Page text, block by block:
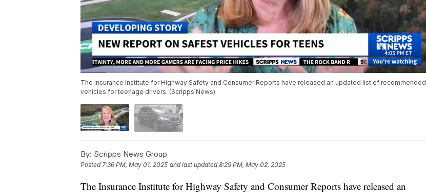
The Insurance Institute for Highway Safety and Consumer Reports have released an updated list of recommended
vehicles for teenage drivers. (Scripps News)
By: Scripps News Group
Posted 7:36 PM, May 01, 2025 and last updated 8:29 PM, May 02, 2025
The Insurance Institute for Highway Safety and Consumer Reports have released an